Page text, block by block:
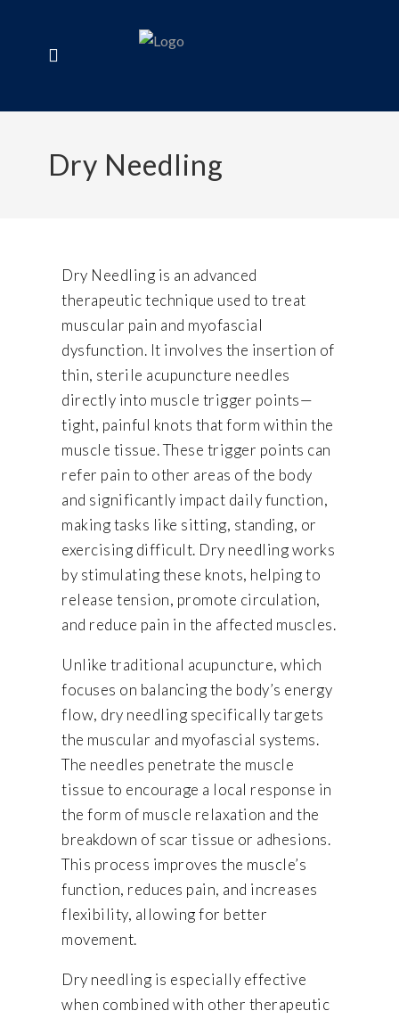
Dry Needling
Dry Needling is an advanced
therapeutic technique used to treat
muscular pain and myofascial
dysfunction. It involves the insertion of
thin, sterile acupuncture needles
directly into muscle trigger points—
tight, painful knots that form within the
muscle tissue. These trigger points can
refer pain to other areas of the body
and significantly impact daily function,
making tasks like sitting, standing, or
exercising difficult. Dry needling works
by stimulating these knots, helping to
release tension, promote circulation,
and reduce pain in the affected muscles.
Unlike traditional acupuncture, which
focuses on balancing the body’s energy
flow, dry needling specifically targets
the muscular and myofascial systems.
The needles penetrate the muscle
tissue to encourage a local response in
the form of muscle relaxation and the
breakdown of scar tissue or adhesions.
This process improves the muscle’s
function, reduces pain, and increases
flexibility, allowing for better
movement.
Dry needling is especially effective
when combined with other therapeutic